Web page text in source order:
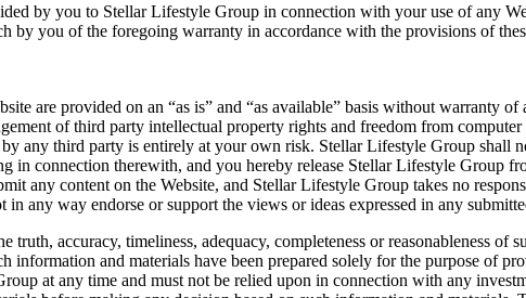
by you to Stellar Lifestyle Group in connection with your use of any
by you of the foregoing warranty in accordance with the provisions of
are provided on an “as is” and “as available” basis without warranty
of third party intellectual property rights and freedom from
any third party is entirely at your own risk. Stellar Lifestyle Group
in connection therewith, and you hereby release Stellar Lifestyle Group
any content on the Website, and Stellar Lifestyle Group takes no
any way endorse or support the views or ideas expressed in any
truth, accuracy, timeliness, adequacy, completeness or reasonableness
information and materials have been prepared solely for the purpose of
at any time and must not be relied upon in connection with any